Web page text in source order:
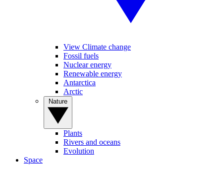
View Climate change
Fossil fuels
Nuclear energy
Renewable energy
Antarctica
Arctic
Plants
Rivers and oceans
Evolution
Space